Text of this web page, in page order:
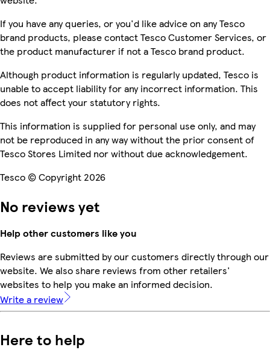
If you have any queries, or you'd like advice on any Tesco
brand products, please contact Tesco Customer Services, or
the product manufacturer if not a Tesco brand product.
Although product information is regularly updated, Tesco is
unable to accept liability for any incorrect information. This
does not affect your statutory rights.
This information is supplied for personal use only, and may
not be reproduced in any way without the prior consent of
Tesco Stores Limited nor without due acknowledgement.
Tesco © Copyright 2026
No reviews yet
Help other customers like you
Reviews are submitted by our customers directly through our
website. We also share reviews from other retailers'
websites to help you make an informed decision.
Write a review
Here to help